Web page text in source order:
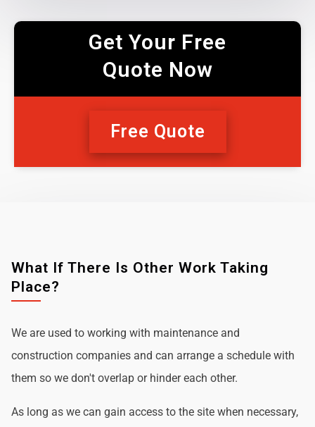
Get Your Free
Quote Now
Free Quote
What If There Is Other Work Taking
Place?
We are used to working with maintenance and
construction companies and can arrange a schedule with
them so we don't overlap or hinder each other.
As long as we can gain access to the site when necessary,